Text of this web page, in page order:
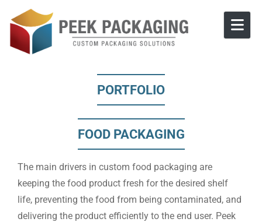
Skip to content
PORTFOLIO
FOOD PACKAGING
The main drivers in custom food packaging are
keeping the food product fresh for the desired shelf
life, preventing the food from being contaminated, and
delivering the product efficiently to the end user. Peek